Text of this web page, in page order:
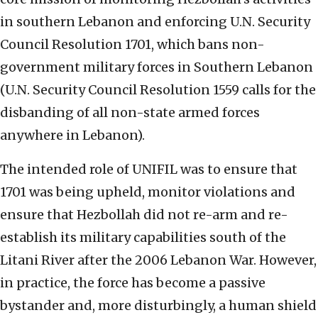
in southern Lebanon and enforcing U.N. Security
Council Resolution 1701, which bans non-
government military forces in Southern Lebanon
(U.N. Security Council Resolution 1559 calls for the
disbanding of all non-state armed forces
anywhere in Lebanon).
The intended role of UNIFIL was to ensure that
1701 was being upheld, monitor violations and
ensure that Hezbollah did not re-arm and re-
establish its military capabilities south of the
Litani River after the 2006 Lebanon War. However,
in practice, the force has become a passive
bystander and, more disturbingly, a human shield